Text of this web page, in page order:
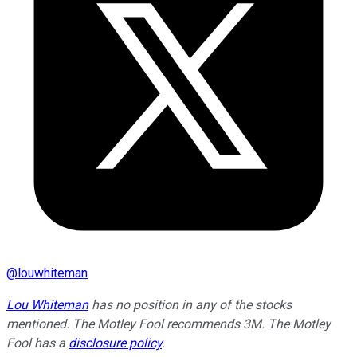
@louwhiteman
Lou Whitemanhas no position in any of the stocks
mentioned. The Motley Fool recommends 3M. The Motley
Fool has a disclosure policy.